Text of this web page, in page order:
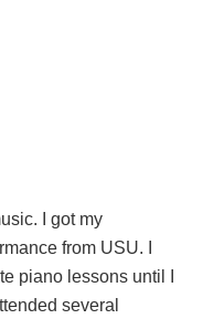
I got my
from USU. I
piano lessons until I
several